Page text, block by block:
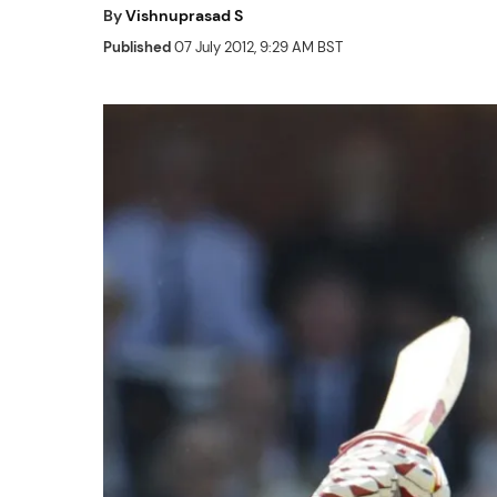
ByVishnuprasad S
Published07 July 2012, 9:29 AM BST